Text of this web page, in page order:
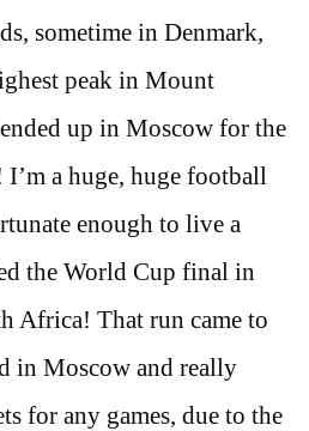
sometime in Denmark,
peak in Mount
up in Moscow for the
a huge, huge football
enough to live a
the World Cup final in
Africa! That run came to
in Moscow and really
for any games, due to the